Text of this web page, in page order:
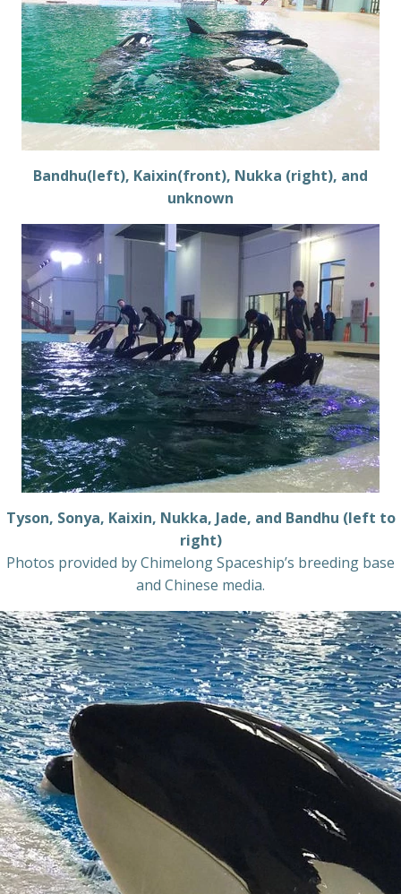
Bandhu(left), Kaixin(front), Nukka (right), and
unknown
Tyson, Sonya, Kaixin, Nukka, Jade, and Bandhu (left to
right)
Photos provided by Chimelong Spaceship’s breeding base
and Chinese media.